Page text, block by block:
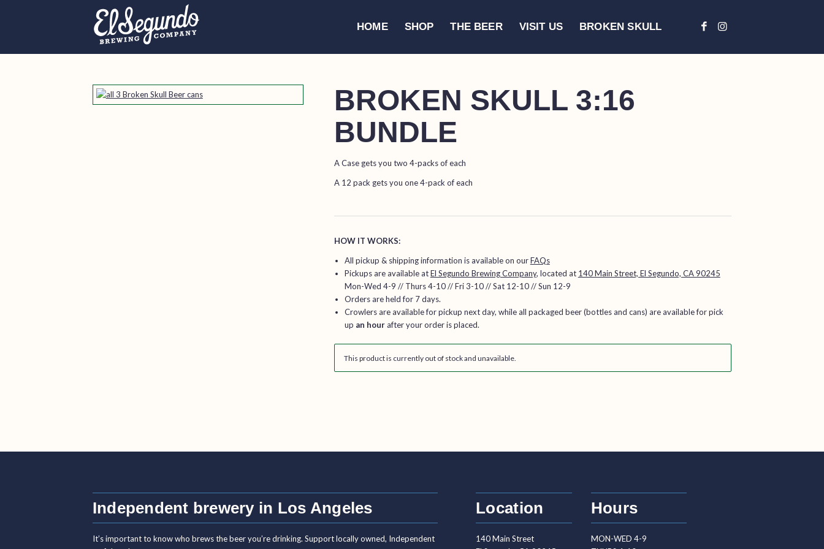
HOME SHOP THE BEER VISIT US BROKEN SKULL
BROKEN SKULL 3:16
BUNDLE
A Case gets you two 4-packs of each
A 12 pack gets you one 4-pack of each
HOW IT WORKS:
All pickup & shipping information is available on ourFAQs
Pickups are available atEl Segundo Brewing Company, located at 140 Main Street, El Segundo, CA 90245
Mon-Wed 4-9 // Thurs 4-10 // Fri 3-10 // Sat 12-10 // Sun 12-9
Orders are held for 7 days.
Crowlers are available for pickup next day, while all packaged beer (bottles and cans) are available for pick
up an hourafter your order is placed.
This product is currently out of stock and unavailable.
Independent brewery in Los Angeles
It’s important to know who brews the beer you’re drinking. Support locally owned, Independent
Location
140 Main Street
Hours
MON-WED 4-9